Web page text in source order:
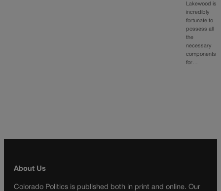
Lakewood is
incredibly
fortunate to
possess all
the
necessary
components
for…
About Us
Colorado Politics is published both in print and online. Our